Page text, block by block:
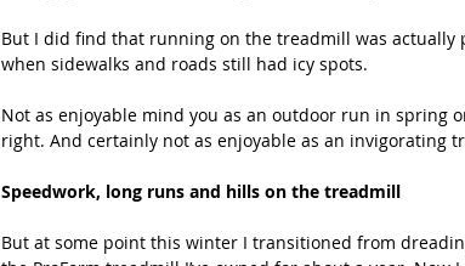
But I did find that running on the treadmill was
when sidewalks and roads still had icy spots.
Not as enjoyable mind you as an outdoor run in spring
right. And certainly not as enjoyable as an invigorating
Speedwork, long runs and hills on the treadmill
But at some point this winter I transitioned from